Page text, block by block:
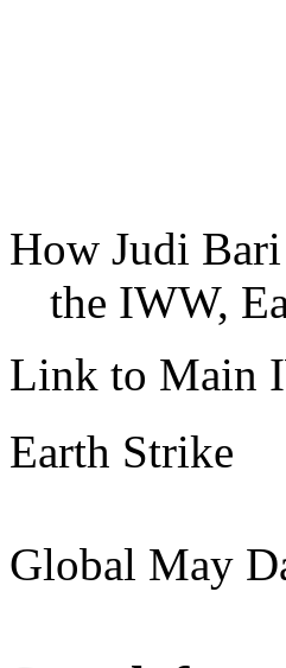
How Judi
the IWW,
Link to Main
Earth Strike
Global May